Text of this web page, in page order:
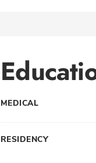
MEDICAL
RESIDENCY